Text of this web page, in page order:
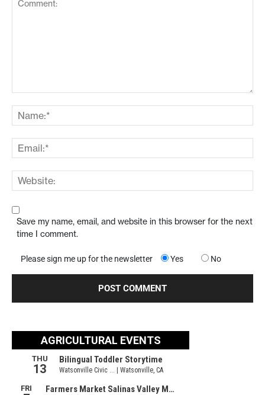
Save my name, email, and website in this browser for the next
time I comment.
Please sign me up for the newsletter Yes No